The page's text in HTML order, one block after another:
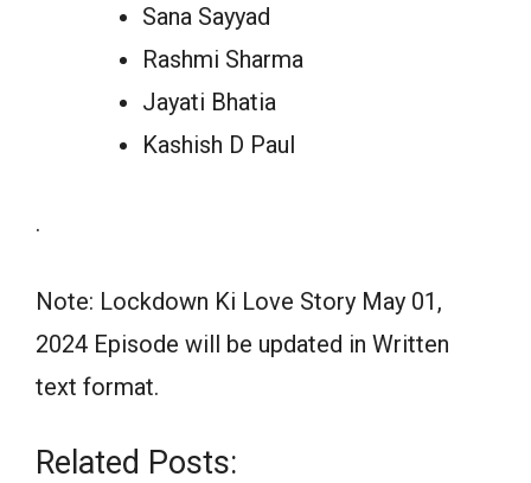
Sana Sayyad
Rashmi Sharma
Jayati Bhatia
Kashish D Paul
.
Note: Lockdown Ki Love Story May 01,
2024 Episode will be updated in Written
text format.
Related Posts: